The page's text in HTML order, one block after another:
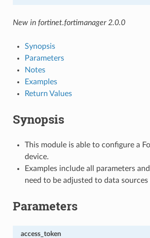
New in fortinet.fortimanager 2.0.0
Synopsis
Parameters
Notes
Examples
Return Values
Synopsis
This module is able to configure a
device.
Examples include all parameters
need to be adjusted to data sources
Parameters
access_token